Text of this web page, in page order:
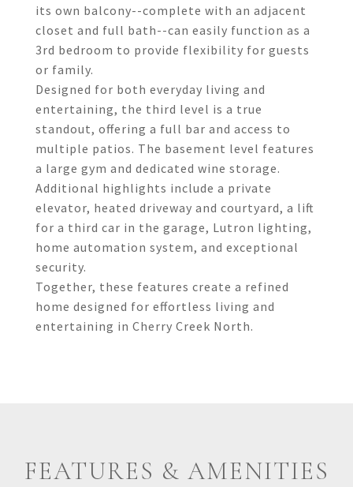
its own balcony--complete with an adjacent
closet and full bath--can easily function as a
3rd bedroom to provide flexibility for guests
or family.
Designed for both everyday living and
entertaining, the third level is a true
standout, offering a full bar and access to
multiple patios. The basement level features
a large gym and dedicated wine storage.
Additional highlights include a private
elevator, heated driveway and courtyard, a lift
for a third car in the garage, Lutron lighting,
home automation system, and exceptional
security.
Together, these features create a refined
home designed for effortless living and
entertaining in Cherry Creek North.
FEATURES & AMENITIES